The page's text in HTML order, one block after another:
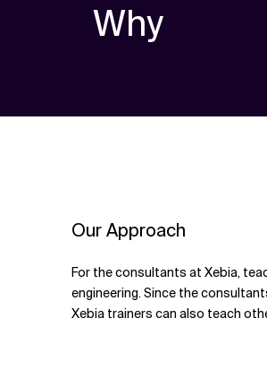
Why
Our Approach
For the consultants at Xebia,
engineering. Since the
Xebia trainers can also teach